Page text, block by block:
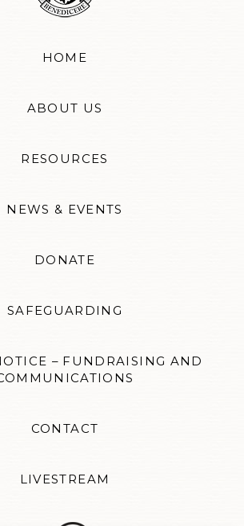
HOME
ABOUT US
RESOURCES
NEWS & EVENTS
DONATE
SAFEGUARDING
– FUNDRAISING AND
CONTACT
LIVESTREAM